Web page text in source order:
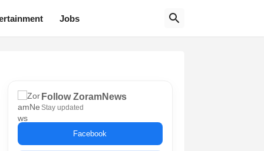
Jobs
Follow ZoramNews
Stay updated
Facebook